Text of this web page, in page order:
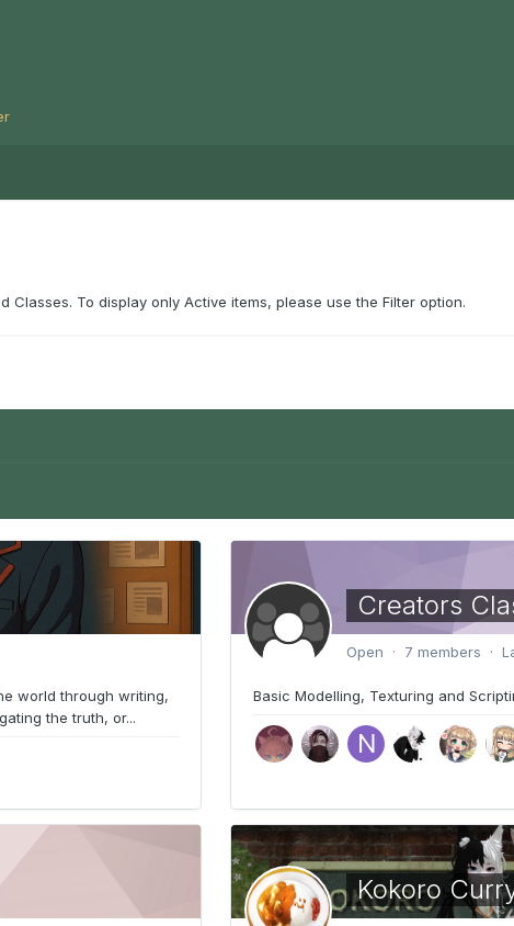
To display only Active items, please use the Filter option.
world through writing,
the truth, or...
Creators
Open · 7 members ·
Basic Modelling, Texturing and
Kokoro